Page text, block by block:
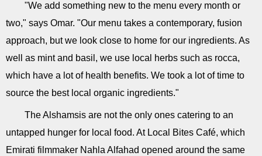
"We add something new to the menu every month or
two," says Omar. "Our menu takes a contemporary, fusion
approach, but we look close to home for our ingredients. As
well as mint and basil, we use local herbs such as rocca,
which have a lot of health benefits. We took a lot of time to
source the best local organic ingredients."
The Alshamsis are not the only ones catering to an
untapped hunger for local food. At Local Bites Café, which
Emirati filmmaker Nahla Alfahad opened around the same